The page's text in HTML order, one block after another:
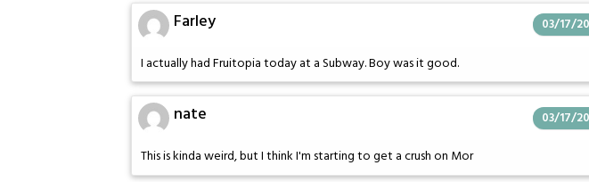
Farley 03/17/
I actually had Fruitopia today at a Subway. Boy was it good.
nate 03/17/
This is kinda weird, but I think I'm starting to get a crush on Mor